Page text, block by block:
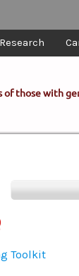
Research
of those with
Toolkit